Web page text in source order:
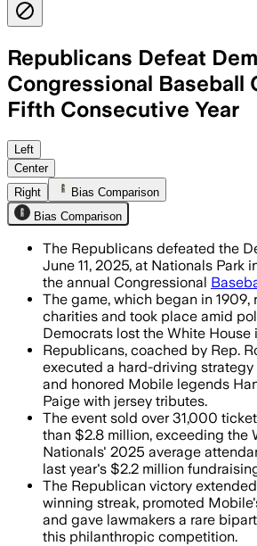
Republicans Defeat
Congressional Baseball
Fifth Consecutive Year
WASHINGTON, D.C.,
Left
Center
Right
Bias Comparison
Bias Comparison
The Republicans defeated the
June 11, 2025, at Nationals Park
the annual Congressional
The game, which began in 1909,
charities and took place amid
Democrats lost the White House
Republicans, coached by Rep.
executed a hard-driving strategy
and honored Mobile legends
Paige with jersey tributes.
The event sold over 31,000
than $2.8 million, exceeding the
Nationals' 2025 average
last year's $2.2 million
The Republican victory
winning streak, promoted
and gave lawmakers a rare
this philanthropic competition.